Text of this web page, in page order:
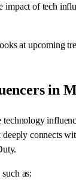
impact of tech
at
in
connects
as: